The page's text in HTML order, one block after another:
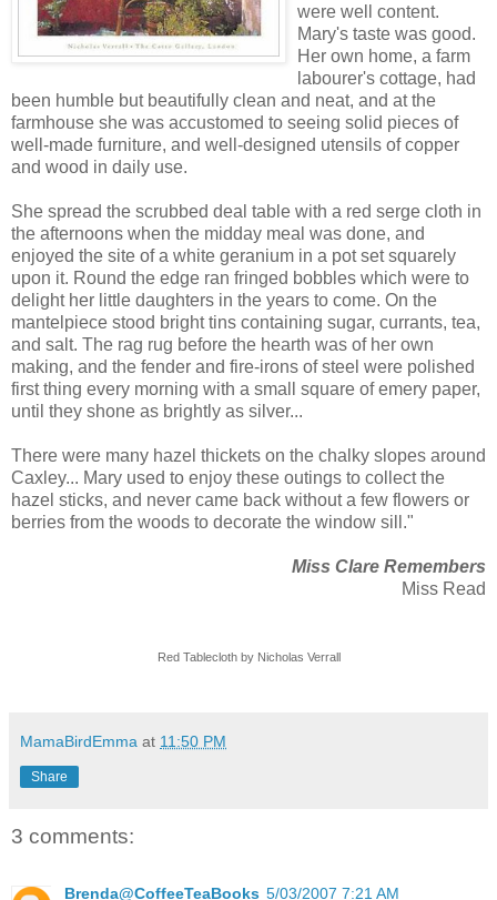
were well content.
Mary's taste was good.
Her own home, a farm
labourer's cottage, had
been humble but beautifully clean and neat, and at the
farmhouse she was accustomed to seeing solid pieces of
well-made furniture, and well-designed utensils of copper
and wood in daily use.
She spread the scrubbed deal table with a red serge cloth in
the afternoons when the midday meal was done, and
enjoyed the site of a white geranium in a pot set squarely
upon it. Round the edge ran fringed bobbles which were to
delight her little daughters in the years to come. On the
mantelpiece stood bright tins containing sugar, currants, tea,
and salt. The rag rug before the hearth was of her own
making, and the fender and fire-irons of steel were polished
first thing every morning with a small square of emery paper,
until they shone as brightly as silver...
There were many hazel thickets on the chalky slopes around
Caxley... Mary used to enjoy these outings to collect the
hazel sticks, and never came back without a few flowers or
berries from the woods to decorate the window sill."
Miss Clare Remembers
Miss Read
Red Tablecloth by Nicholas Verrall
MamaBirdEmma at 11:50 PM
Share
3 comments:
Brenda@CoffeeTeaBooks 5/03/2007 7:21 AM